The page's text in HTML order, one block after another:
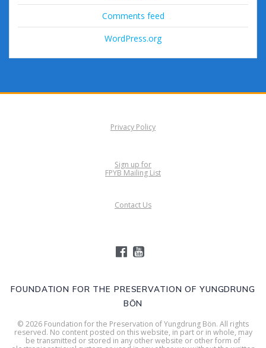
Comments feed
WordPress.org
FOUNDATION FOR THE PRESERVATION OF YUNGDRUNG
BÖN
© 2026 Foundation for the Preservation of Yungdrung Bön. All rights
reserved. No content posted on this website, in part or in whole, may
be transmitted or stored in any other website or other form of
Privacy Policy
Sign up for
FPYB Mailing List
Contact Us